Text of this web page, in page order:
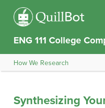
ENG 111 College
How We Research
Synthesizing